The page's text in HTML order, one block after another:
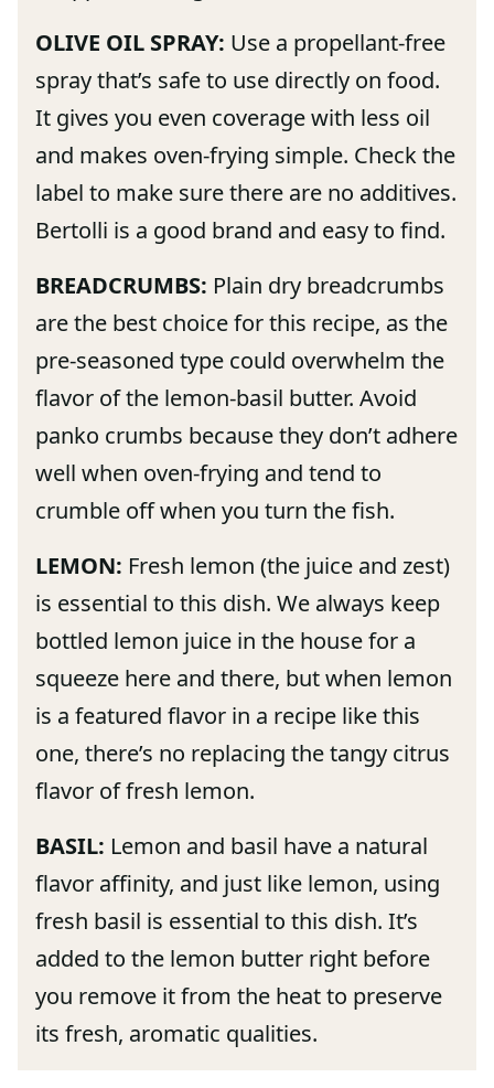
OLIVE OIL SPRAY: Use a propellant-free
spray that’s safe to use directly on food.
It gives you even coverage with less oil
and makes oven-frying simple. Check the
label to make sure there are no additives.
Bertolli is a good brand and easy to find.
BREADCRUMBS: Plain dry breadcrumbs
are the best choice for this recipe, as the
pre-seasoned type could overwhelm the
flavor of the lemon-basil butter. Avoid
panko crumbs because they don’t adhere
well when oven-frying and tend to
crumble off when you turn the fish.
LEMON: Fresh lemon (the juice and zest)
is essential to this dish. We always keep
bottled lemon juice in the house for a
squeeze here and there, but when lemon
is a featured flavor in a recipe like this
one, there’s no replacing the tangy citrus
flavor of fresh lemon.
BASIL: Lemon and basil have a natural
flavor affinity, and just like lemon, using
fresh basil is essential to this dish. It’s
added to the lemon butter right before
you remove it from the heat to preserve
its fresh, aromatic qualities.